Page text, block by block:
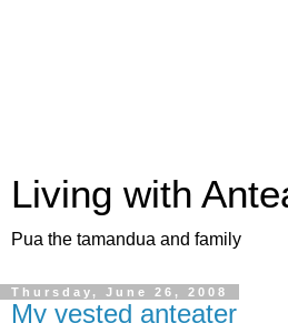
Living with
Pua the tamandua and family
Thursday, June 26, 2008
My vested anteater